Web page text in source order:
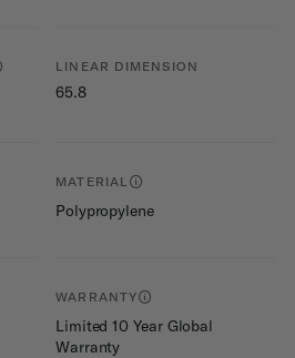
LINEAR DIMENSION
65.8
MATERIAL
Polypropylene
WARRANTY
Limited 10 Year Global
Warranty